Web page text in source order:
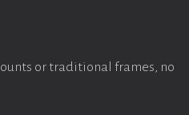
or traditional frames, no